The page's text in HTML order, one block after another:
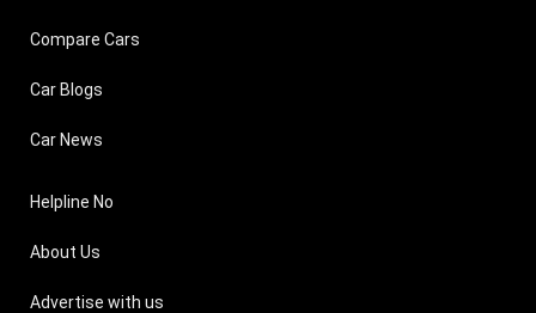
Compare Cars
Car Blogs
Car News
Helpline No
About Us
Advertise with us